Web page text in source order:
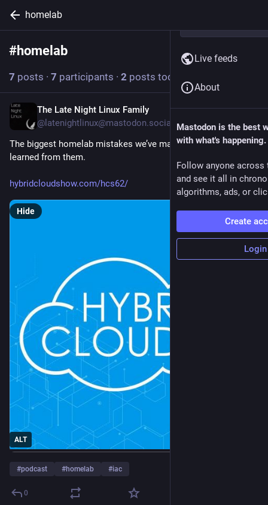
homelab
#homelab Follow hashtag
7 posts · 7 participants · 2 posts today
1h
The Late Night Linux Family
@latenightlinux@mastodon.social
The biggest homelab mistakes we’ve made, and what we
learned from them.
hybridcloudshow.com/hcs62/
ALT
Hide
#podcast #homelab #iac
0
Live feeds
About
Mastodon is the best
with what's happening.
Follow anyone across
and see it all in
algorithms, ads, or
Create
Login